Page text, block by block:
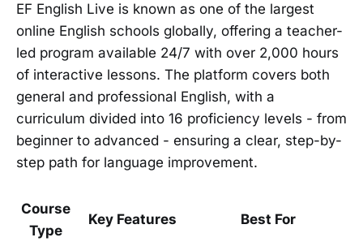
EF English Live is known as one of the largest
online English schools globally, offering a teacher-
led program available 24/7 with over 2,000 hours
of interactive lessons. The platform covers both
general and professional English, with a
curriculum divided into 16 proficiency levels - from
beginner to advanced - ensuring a clear, step-by-
step path for language improvement.
Course
Type
Key Features Best For